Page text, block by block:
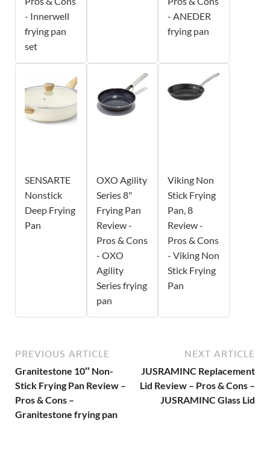
- Innerwell
frying pan
set
- ANEDER
frying pan
SENSARTE
Nonstick
Deep Frying
Pan
OXO Agility
Series 8"
Frying Pan
Review -
Pros & Cons
- OXO
Agility
Series frying
pan
Viking Non
Stick Frying
Pan, 8
Review -
Pros & Cons
- Viking Non
Stick Frying
Pan
PREVIOUS ARTICLE
Granitestone 10″ Non-
Stick Frying Pan Review –
Pros & Cons –
Granitestone frying pan
NEXT ARTICLE
JUSRAMINC Replacement
Lid Review – Pros & Cons –
JUSRAMINC Glass Lid